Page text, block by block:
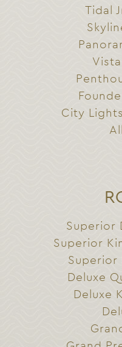
Tidal
City
Superior
Superior
Superior
Deluxe
Deluxe